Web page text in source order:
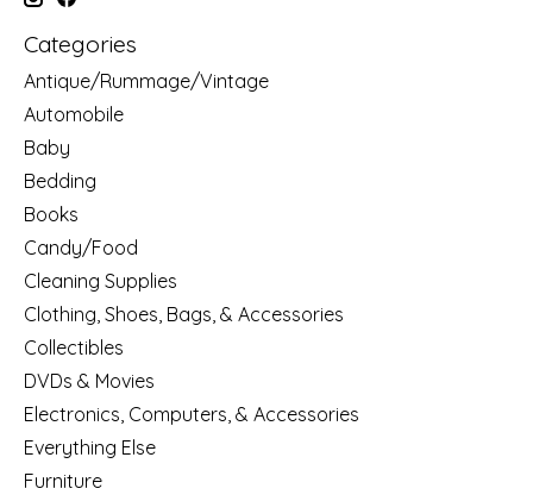
Categories
Antique/Rummage/Vintage
Automobile
Baby
Bedding
Books
Candy/Food
Cleaning Supplies
Clothing, Shoes, Bags, & Accessories
Collectibles
DVDs & Movies
Electronics, Computers, & Accessories
Everything Else
Furniture